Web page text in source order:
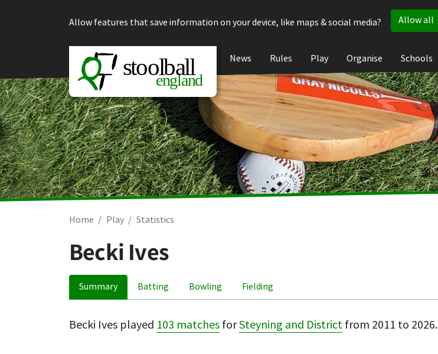
Allow features that save information on your device, like maps & social media?
Allow all
News Rules Play Organise Schools
Home Play Statistics
Becki Ives
Summary Batting Bowling Fielding
Becki Ives played 103 matches forSteyning and District from 2011 to 2026.